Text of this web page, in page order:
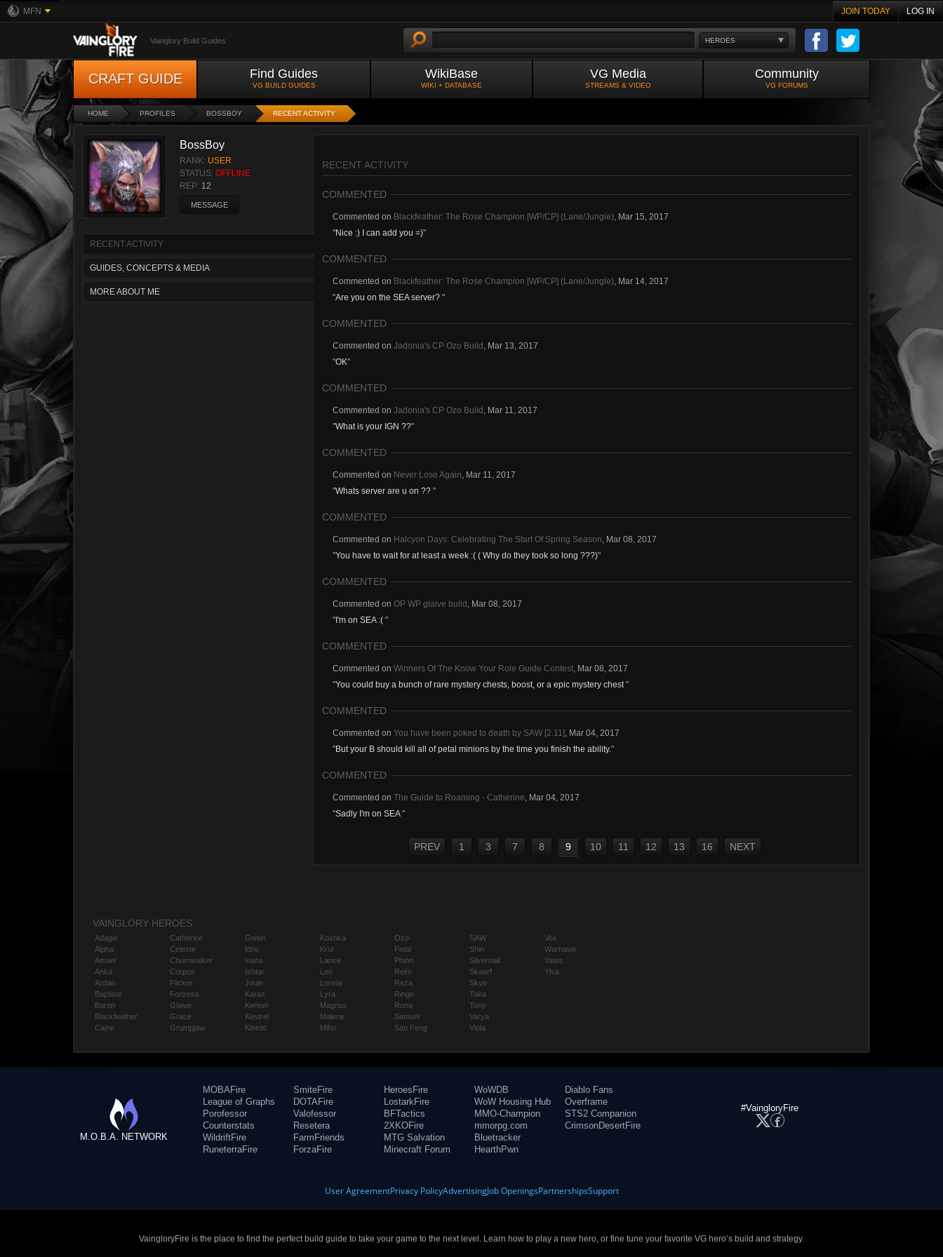
MFN JOIN TODAY LOG IN
HEROES
Vainglory Build Guides
CRAFT GUIDE Find Guides
VG BUILD GUIDES
WikiBase
WIKI + DATABASE
VG Media
STREAMS & VIDEO
Community
VG FORUMS
HOME PROFILES BOSSBOY RECENT ACTIVITY
BossBoy
RANK: USER
STATUS: OFFLINE
REP: 12
MESSAGE
RECENT ACTIVITY
GUIDES, CONCEPTS & MEDIA
MORE ABOUT ME
RECENT ACTIVITY
COMMENTED
Commented on Blackfeather: The Rose Champion [WP/CP] (Lane/Jungle), Mar 15, 2017
"Nice :) I can add you =)"
COMMENTED
Commented on Blackfeather: The Rose Champion [WP/CP] (Lane/Jungle), Mar 14, 2017
"Are you on the SEA server? "
COMMENTED
Commented on Jadonia's CP Ozo Build , Mar 13, 2017
"OK"
COMMENTED
Commented on Jadonia's CP Ozo Build , Mar 11, 2017
"What is your IGN ??"
COMMENTED
Commented on Never Lose Again, Mar 11, 2017
"Whats server are u on ?? "
COMMENTED
Commented on Halcyon Days: Celebrating The Start Of Spring Season, Mar 08, 2017
"You have to wait for at least a week :( ( Why do they took so long ???)"
COMMENTED
Commented on OP WP glaive build , Mar 08, 2017
" I'm on SEA :( "
COMMENTED
Commented on Winners Of The Know Your Role Guide Contest, Mar 08, 2017
"You could buy a bunch of rare mystery chests, boost, or a epic mystery chest"
COMMENTED
Commented on You have been poked to death by SAW [2.11], Mar 04, 2017
"But your B should kill all of petal minions by the time you finish the ability."
COMMENTED
Commented on The Guide to Roaming - Catherine, Mar 04, 2017
"Sadly I'm on SEA"
PREV 1 3 7 8 9 10 11 12 13 16 NEXT
VAINGLORY HEROES
Adagio
Alpha
Amael
Anka
Ardan
Baptiste
Baron
Blackfeather
Caine
Catherine
Celeste
Churnwalker
Corpus
Flicker
Fortress
Glaive
Grace
Grumpjaw
Gwen
Idris
Inara
Ishtar
Joule
Karas
Kensei
Kestrel
Kinetic
Koshka
Krul
Lance
Leo
Lorelai
Lyra
Magnus
Malene
Miho
Ozo
Petal
Phinn
Reim
Reza
Ringo
Rona
Samuel
San Feng
SAW
Shin
Silvernail
Skaarf
Skye
Taka
Tony
Varya
Viola
Vox
Warhawk
Yates
Ylva
M.O.B.A. NETWORK
MOBAFire
League of Graphs
Porofessor
Counterstats
WildriftFire
RuneterraFire
SmiteFire
DOTAFire
Valofessor
Resetera
FarmFriends
ForzaFire
HeroesFire
LostarkFire
BFTactics
2XKOFire
MTG Salvation
Minecraft Forum
WoWDB
WoW Housing Hub
MMO-Champion
mmorpg.com
Bluetracker
HearthPwn
Diablo Fans
Overframe
STS2 Companion
CrimsonDesertFire
#VaingloryFire
User AgreementPrivacy PolicyAdvertisingJob OpeningsPartnershipsSupport
VaingloryFire is the place to find the perfect build guide to take your game to the next level. Learn how to play a new hero, or fine tune your favorite VG hero’s build and strategy.